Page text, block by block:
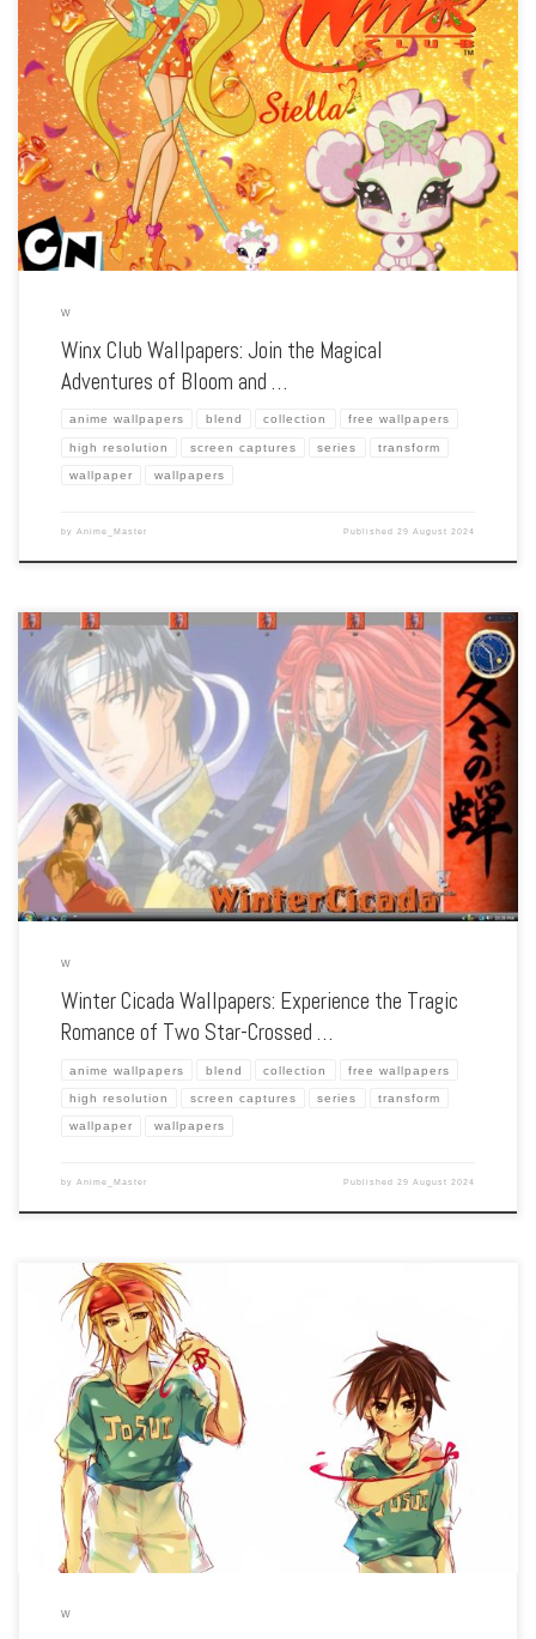
Enhance your screen with our high-resolution Winx Club wallpapers. Featuring the
magical fairies of Alfea, our collection captures the series’ enchanting world,
exciting battles, and the power of friendship. Each wallpaper showcases the
colorful characters, […]
W
Winx Club Wallpapers: Join the Magical
Adventures of Bloom and …
anime wallpapers blend collection free wallpapers
high resolution screen captures series transform
wallpaper wallpapers
by Anime_Master Published29 August 2024
Enhance your screen with our high-resolution Winter Cicada wallpapers. Featuring
the poignant love story of two men during the turbulent Bakumatsu era, our
collection captures the series’ emotional depth, historical setting, and the beauty
of […]
W
Winter Cicada Wallpapers: Experience the Tragic
Romance of Two Star-Crossed …
anime wallpapers blend collection free wallpapers
high resolution screen captures series transform
wallpaper wallpapers
by Anime_Master Published29 August 2024
Enhance your screen with our high-resolution Whistle! wallpapers. Featuring the
journey of Shō Kazamatsuri as he strives to become a top soccer player, our
collection captures the spirit of teamwork, perseverance, and the excitement of
W